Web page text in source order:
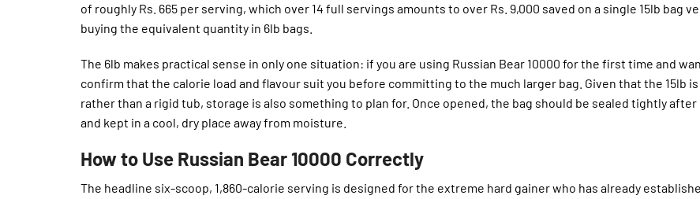
of roughly Rs. 665 per serving, which over 14 full servings amounts to over Rs. 9,000 saved on a single 15lb bag
buying the equivalent quantity in 6lb bags.
The 6lb makes practical sense in only one situation: if you are using Russian Bear 10000 for the first time and
confirm that the calorie load and flavour suit you before committing to the much larger bag. Given that the 15lb is
rather than a rigid tub, storage is also something to plan for. Once opened, the bag should be sealed tightly after
and kept in a cool, dry place away from moisture.
How to Use Russian Bear 10000 Correctly
The headline six-scoop, 1,860-calorie serving is designed for the extreme hard gainer who has already